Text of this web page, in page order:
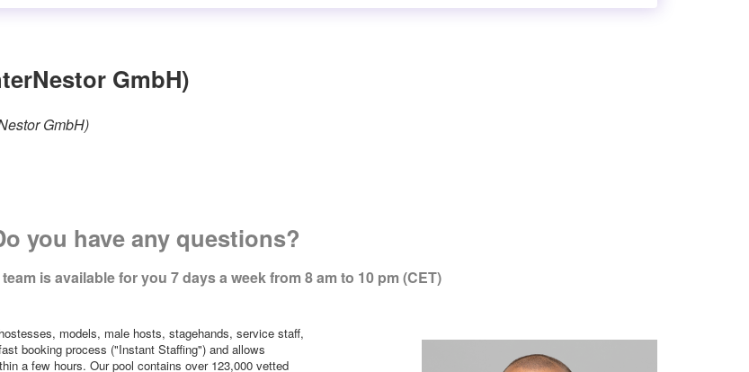
GmbH)
GmbH)
you have any questions?
is available for you 7 days a week from 8 am to 10 pm (CET)
models, male hosts, stagehands, service staff,
booking process ("Instant Staffing") and allows
a few hours. Our pool contains over 123,000 vetted